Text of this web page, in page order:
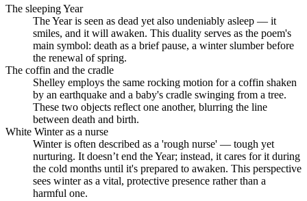
The sleeping Year
The Year is seen as dead yet also undeniably asleep — it
smiles, and it will awaken. This duality serves as the poem's
main symbol: death as a brief pause, a winter slumber before
the renewal of spring.
The coffin and the cradle
Shelley employs the same rocking motion for a coffin shaken
by an earthquake and a baby's cradle swinging from a tree.
These two objects reflect one another, blurring the line
between death and birth.
White Winter as a nurse
Winter is often described as a 'rough nurse' — tough yet
nurturing. It doesn’t end the Year; instead, it cares for it during
the cold months until it's prepared to awaken. This perspective
sees winter as a vital, protective presence rather than a
harmful one.